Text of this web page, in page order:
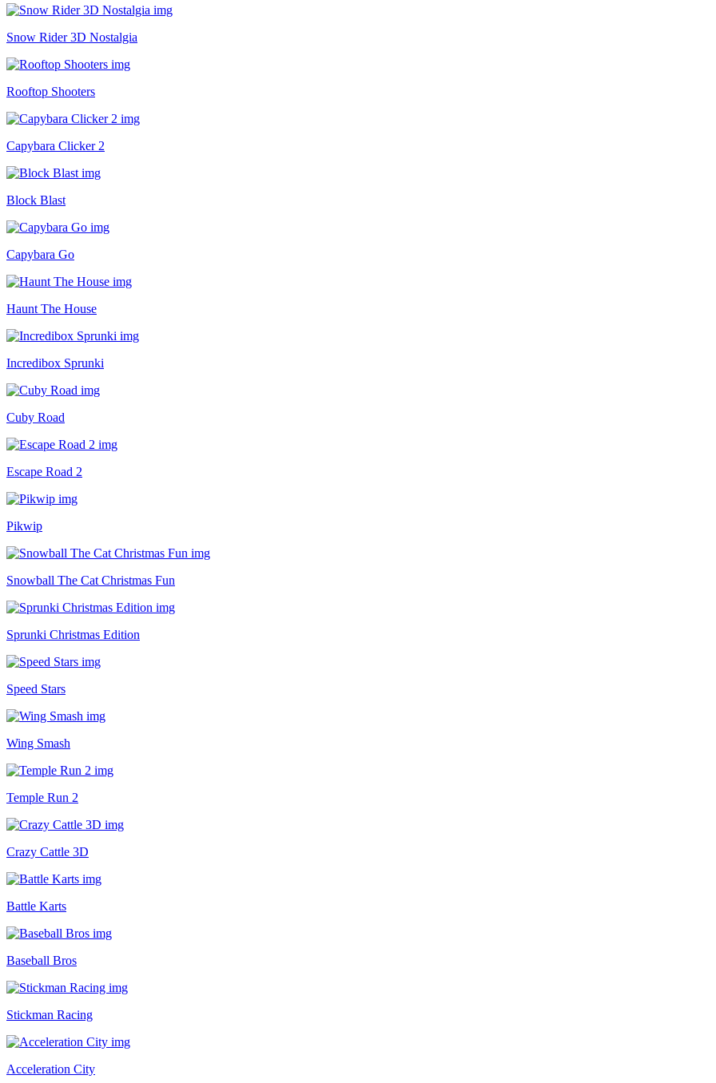
Snow Rider 3D Nostalgia
Rooftop Shooters
Capybara Clicker 2
Block Blast
Capybara Go
Haunt The House
Incredibox Sprunki
Cuby Road
Escape Road 2
Pikwip
Snowball The Cat Christmas Fun
Sprunki Christmas Edition
Speed Stars
Wing Smash
Temple Run 2
Crazy Cattle 3D
Battle Karts
Baseball Bros
Stickman Racing
Acceleration City